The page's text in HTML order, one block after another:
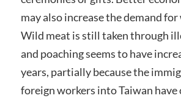
may also increase the demand
Wild meat is still taken through
and poaching seems to have
years, partially because the
foreign workers into Taiwan have